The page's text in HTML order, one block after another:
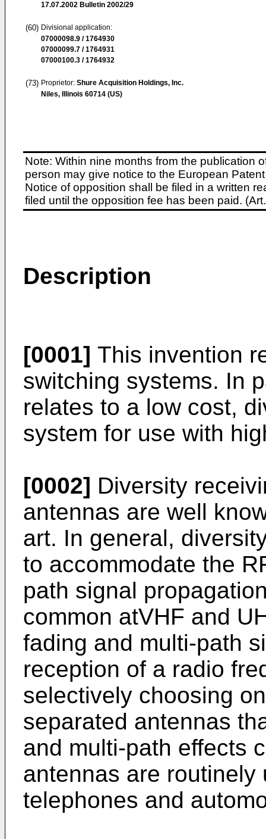
17.07.2002 Bulletin 2002/29
(60) Divisional application:
07000098.9 / 1764930
07000099.7 / 1764931
07000100.3 / 1764932
(73) Proprietor: Shure Acquisition Holdings, Inc.
Niles, Illinois 60714 (US)
Note: Within nine months from the publication
person may give notice to the European
Notice of opposition shall be filed in a written
filed until the opposition fee has been paid.
Description
[0001] This invention
switching systems. In
relates to a low cost,
system for use with
[0002] Diversity
antennas are well
art. In general,
to accommodate the
path signal
common atVHF and
fading and multi-path
reception of a radio
selectively choosing
separated antennas
and multi-path effects
antennas are routinely
telephones and